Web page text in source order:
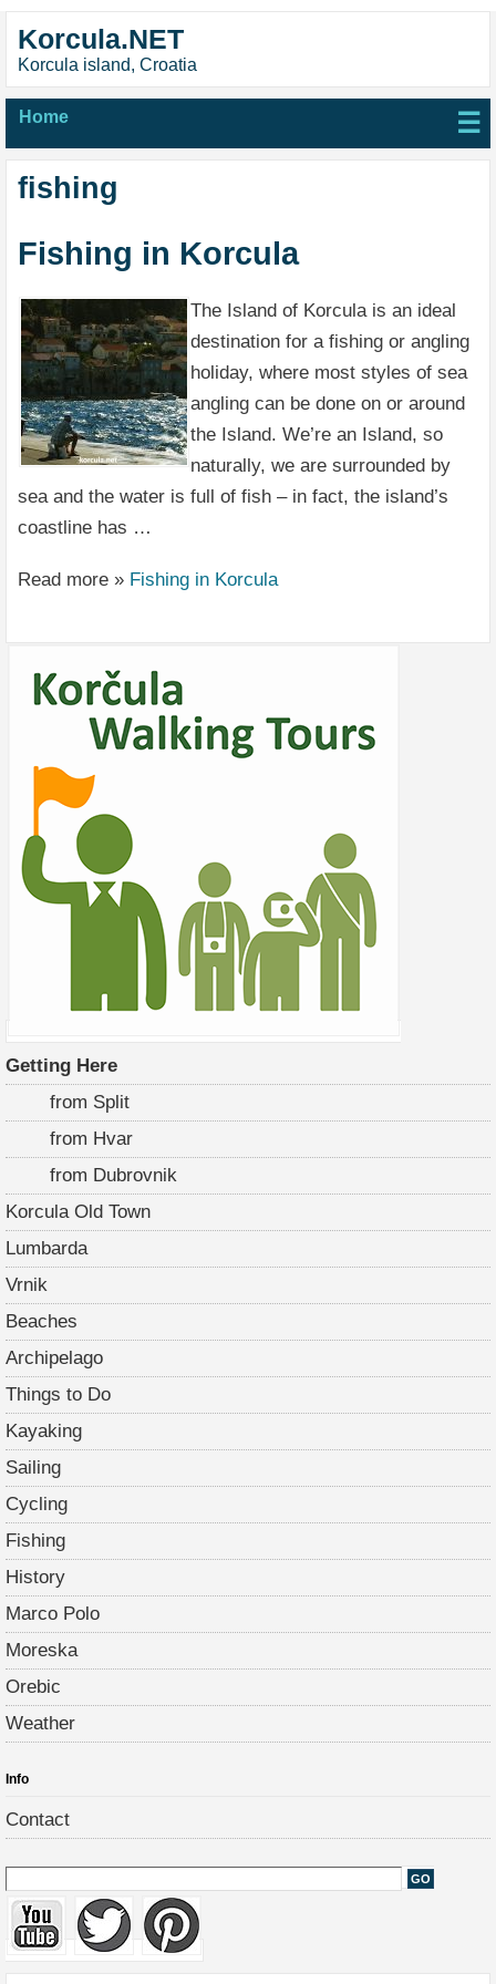
Korcula.NET
Korcula island, Croatia
Home ☰
fishing
Fishing in Korcula
The Island of Korcula is an ideal
destination for a fishing or angling
holiday, where most styles of sea
angling can be done on or around
the Island. We’re an Island, so
naturally, we are surrounded by
sea and the water is full of fish – in fact, the island’s
coastline has …
Read more » Fishing in Korcula
Getting Here
from Split
from Hvar
from Dubrovnik
Korcula Old Town
Lumbarda
Vrnik
Beaches
Archipelago
Things to Do
Kayaking
Sailing
Cycling
Fishing
History
Marco Polo
Moreska
Orebic
Weather
Info
Contact